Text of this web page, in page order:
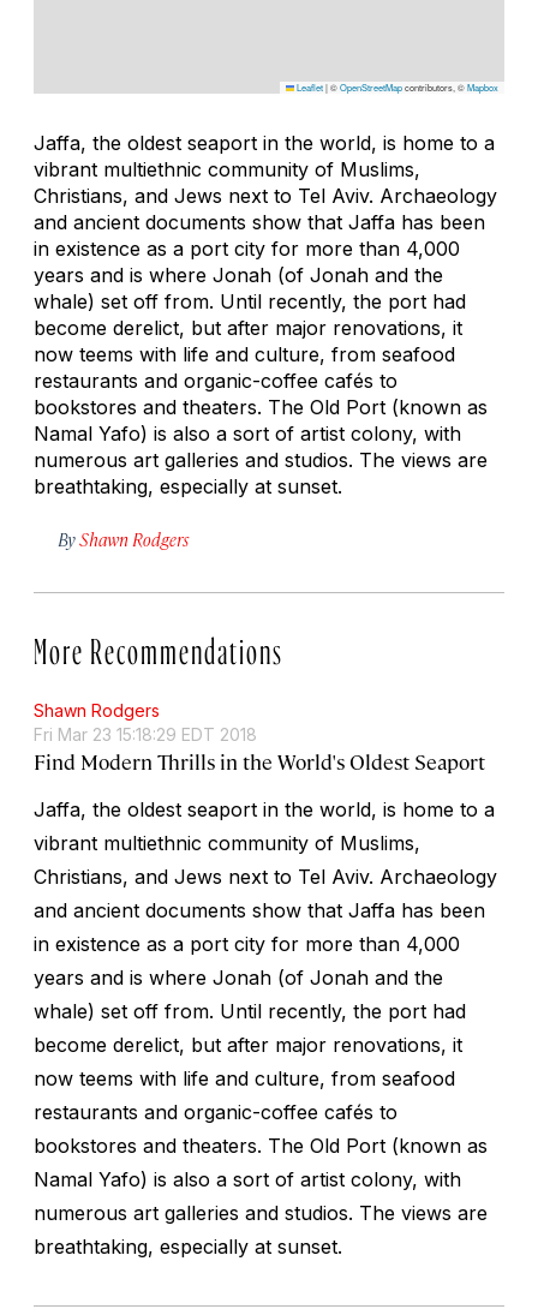
Leaflet|©OpenStreetMapcontributors, ©Mapbox
Jaffa, the oldest seaport in the world, is home to a
vibrant multiethnic community of Muslims,
Christians, and Jews next to Tel Aviv. Archaeology
and ancient documents show that Jaffa has been
in existence as a port city for more than 4,000
years and is where Jonah (of Jonah and the
whale) set off from. Until recently, the port had
become derelict, but after major renovations, it
now teems with life and culture, from seafood
restaurants and organic-coffee cafés to
bookstores and theaters. The Old Port (known as
Namal Yafo) is also a sort of artist colony, with
numerous art galleries and studios. The views are
breathtaking, especially at sunset.
ByShawn Rodgers
More Recommendations
Shawn Rodgers
Fri Mar 23 15:18:29 EDT 2018
Find Modern Thrills in the World's Oldest Seaport
Jaffa, the oldest seaport in the world, is home to a
vibrant multiethnic community of Muslims,
Christians, and Jews next to Tel Aviv. Archaeology
and ancient documents show that Jaffa has been
in existence as a port city for more than 4,000
years and is where Jonah (of Jonah and the
whale) set off from. Until recently, the port had
become derelict, but after major renovations, it
now teems with life and culture, from seafood
restaurants and organic-coffee cafés to
bookstores and theaters. The Old Port (known as
Namal Yafo) is also a sort of artist colony, with
numerous art galleries and studios. The views are
breathtaking, especially at sunset.